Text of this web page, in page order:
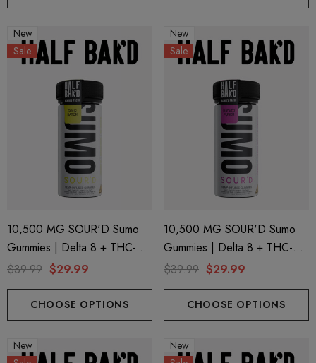
600mg 1ml Cartridge
Spectrum 600mg 1ml
$29.99
New
Sale
10,500 MG SOUR'D Sumo
Gummies | Delta 8 + THC-P
+ Delta 9 | Sour Batch By
$39.99 $29.99
CHOOSE OPTIONS
New
Sale
10,500 MG SOUR'D Sumo
Gummies | Delta 8 + THC-P
+ Delta 9 | Pucker Punch By
$39.99 $29.99
CHOOSE OPTIONS
New
New